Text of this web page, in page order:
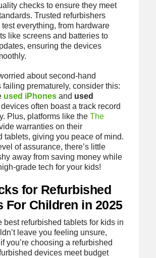
checks to ensure they meet
Trusted refurbishers
everything, from hardware
like screens and batteries to
ensuring the devices
about second-hand
failing prematurely, consider this:
used iPhonesand used
devices often boast a track record
Plus, platforms like the The
warranties on their
tablets, giving you peace of mind.
of assurance, there’s little
away from saving money while
grade tech for your kids!
for Refurbished
For Children in 2025
best refurbished tablets for kids in
leave you feeling unsure,
you’re choosing a refurbished
devices meet budget